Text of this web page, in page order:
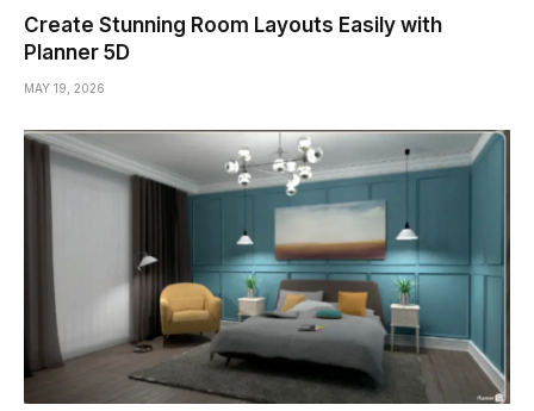
Create Stunning Room Layouts Easily with
Planner 5D
MAY 19, 2026